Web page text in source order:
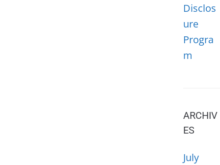
Disclos
ure
Progra
m
ARCHIV
ES
July